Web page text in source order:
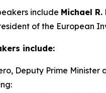
include Michael
of the European
include:
Deputy Prime Minister